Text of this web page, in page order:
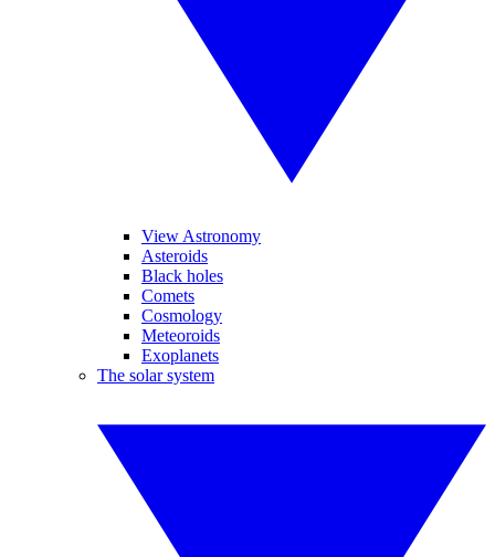
View Astronomy
Asteroids
Black holes
Comets
Cosmology
Meteoroids
Exoplanets
The solar system